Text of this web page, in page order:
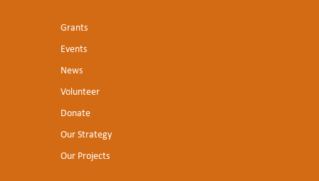
Grants
Events
News
Volunteer
Donate
Our Strategy
Our Projects